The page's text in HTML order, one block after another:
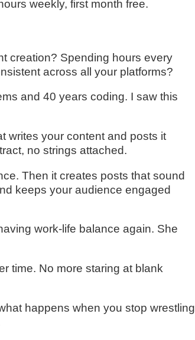
weekly, first month free.
creation? Spending hours every
across all your platforms?
and 40 years coding. I saw this
writes your content and posts it
no strings attached.
Then it creates posts that sound
keeps your audience engaged
work-life balance again. She
time. No more staring at blank
happens when you stop wrestling